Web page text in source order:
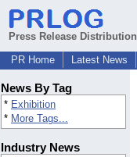
Press Release Distribution
PR Home
Latest News
News By Tag
* Exhibition
* More Tags...
Industry News